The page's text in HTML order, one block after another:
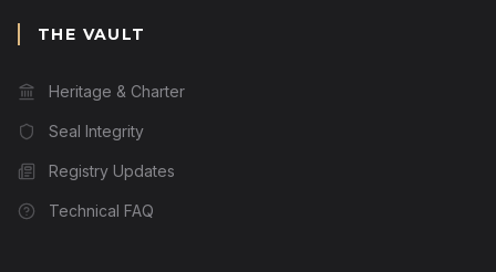
THE VAULT
Heritage & Charter
Seal Integrity
Registry Updates
Technical FAQ